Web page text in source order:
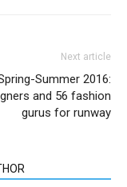
Next article
Summer 2016:
and 56 fashion
gurus for runway